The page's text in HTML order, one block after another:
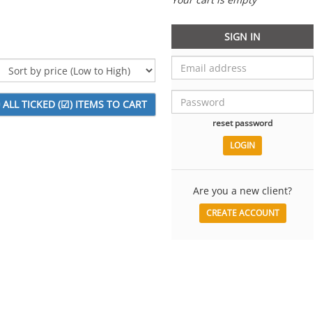
SIGN IN
reset password
Are you a new client?
CREATE ACCOUNT